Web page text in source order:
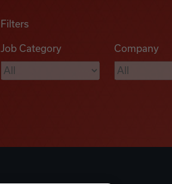
Filters
Job Category Company